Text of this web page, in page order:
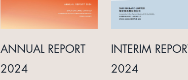
ANNUAL REPORT
2024
INTERIM REPORT
2024